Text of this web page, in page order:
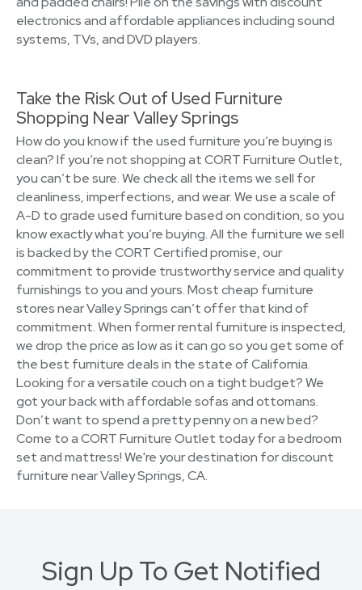
electronics and affordable appliances including sound
systems, TVs, and DVD players.
Take the Risk Out of Used Furniture
Shopping Near Valley Springs
How do you know if the used furniture you’re buying is
clean? If you’re not shopping at CORT Furniture Outlet,
you can’t be sure. We check all the items we sell for
cleanliness, imperfections, and wear. We use a scale of
A-D to grade used furniture based on condition, so you
know exactly what you’re buying. All the furniture we sell
is backed by the CORT Certified promise, our
commitment to provide trustworthy service and quality
furnishings to you and yours. Most cheap furniture
stores near Valley Springs can’t offer that kind of
commitment. When former rental furniture is inspected,
we drop the price as low as it can go so you get some of
the best furniture deals in the state of California.
Looking for a versatile couch on a tight budget? We
got your back with affordable sofas and ottomans.
Don’t want to spend a pretty penny on a new bed?
Come to a CORT Furniture Outlet today for a bedroom
set and mattress! We're your destination for discount
furniture near Valley Springs, CA.
Sign Up To Get Notified